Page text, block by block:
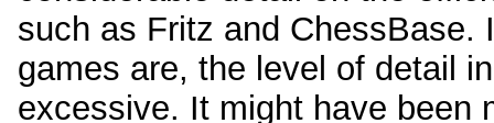
such as Fritz and ChessBase.
games are, the level of detail
excessive. It might have been